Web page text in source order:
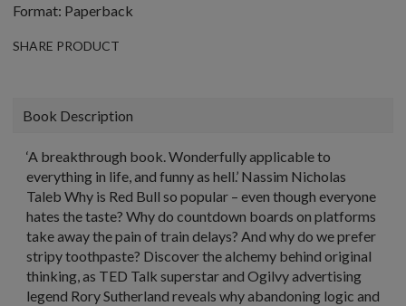
Format: Paperback
SHARE PRODUCT
Book Description
‘A breakthrough book. Wonderfully applicable to
everything in life, and funny as hell.’ Nassim Nicholas
Taleb Why is Red Bull so popular – even though everyone
hates the taste? Why do countdown boards on platforms
take away the pain of train delays? And why do we prefer
stripy toothpaste? Discover the alchemy behind original
thinking, as TED Talk superstar and Ogilvy advertising
legend Rory Sutherland reveals why abandoning logic and